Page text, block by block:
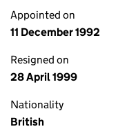
Appointed on
11 December 1992
Resigned on
28 April 1999
Nationality
British